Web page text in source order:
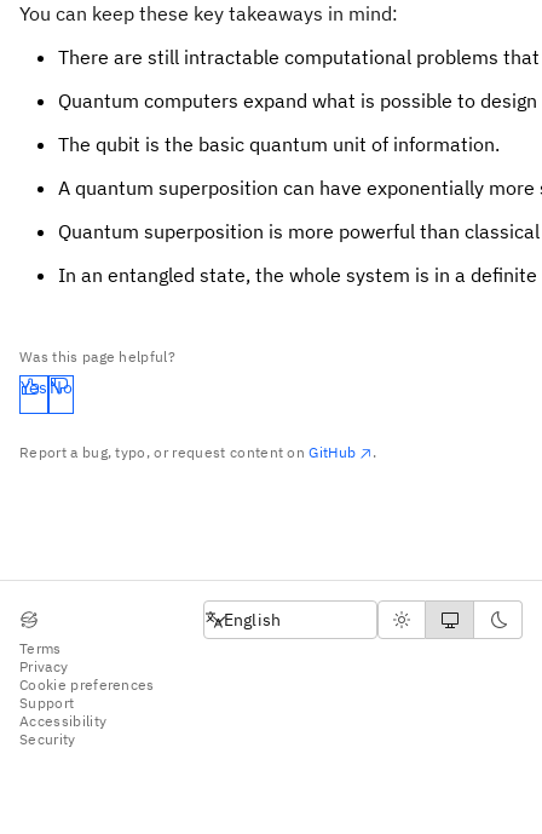
You can keep these key takeaways in mind:
There are still intractable computational problems
Quantum computers expand what is possible to
The qubit is the basic quantum unit of information.
A quantum superposition can have exponentially
Quantum superposition is more powerful than
In an entangled state, the whole system is in a
Was this page helpful?
Yes No
Report a bug, typo, or request content onGitHub .
Terms
Privacy
Cookie preferences
Support
Accessibility
Security
English
English